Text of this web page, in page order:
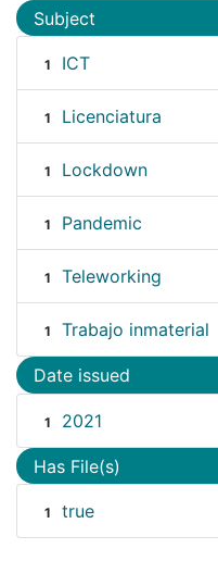
Subject
1 ICT
1 Licenciatura
1 Lockdown
1 Pandemic
1 Teleworking
1 Trabajo inmaterial
Date issued
1 2021
Has File(s)
1 true